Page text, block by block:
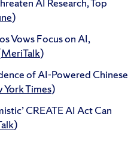
)
Vows Focus on AI,
MeriTalk)
of AI-Powered Chinese
York Times)
CREATE AI Act Can
)